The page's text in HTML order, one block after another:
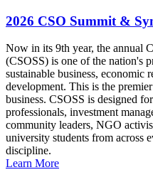
2026 CSO Summit &
Now in its 9th year, the annual
(CSOSS) is one of the nation's
sustainable business, economic
development. This is the
business. CSOSS is designed
professionals, investment
community leaders, NGO
university students from across
discipline.
Learn More